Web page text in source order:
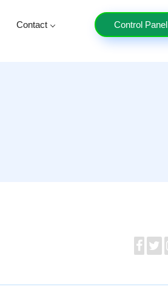
Contact Control Panel